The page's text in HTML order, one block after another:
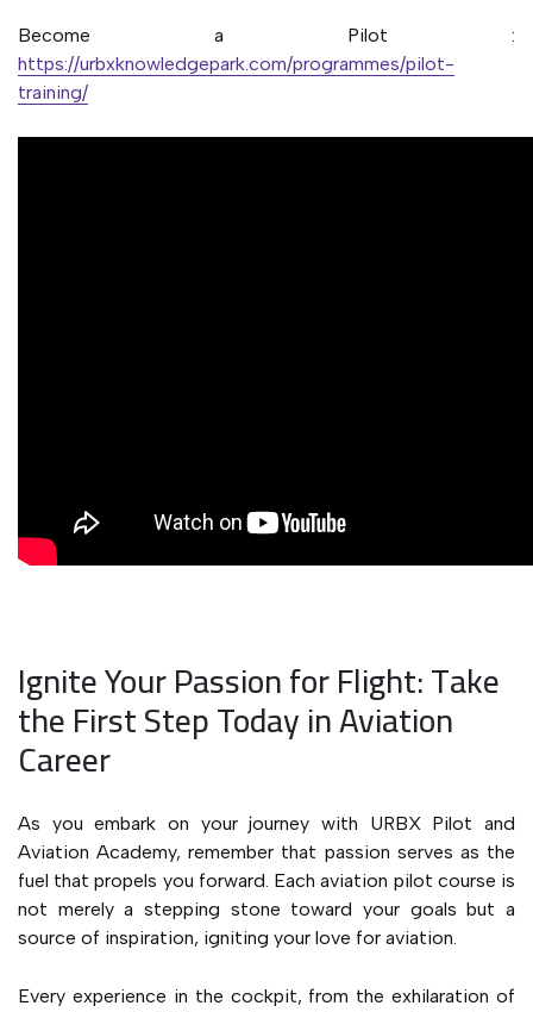
Become a Pilot :
https://urbxknowledgepark.com/programmes/pilot-
training/
Ignite Your Passion for Flight: Take
the First Step Today in Aviation
Career
As you embark on your journey with URBX Pilot and
Aviation Academy, remember that passion serves as the
fuel that propels you forward. Each aviation pilot course is
not merely a stepping stone toward your goals but a
source of inspiration, igniting your love for aviation.
Every experience in the cockpit, from the exhilaration of